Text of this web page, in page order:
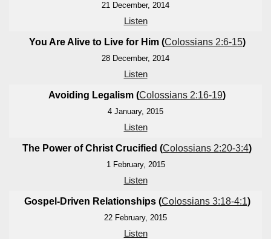
21 December, 2014
Listen
You Are Alive to Live for Him (Colossians 2:6-15)
28 December, 2014
Listen
Avoiding Legalism (Colossians 2:16-19)
4 January, 2015
Listen
The Power of Christ Crucified (Colossians 2:20-3:4)
1 February, 2015
Listen
Gospel-Driven Relationships (Colossians 3:18-4:1)
22 February, 2015
Listen